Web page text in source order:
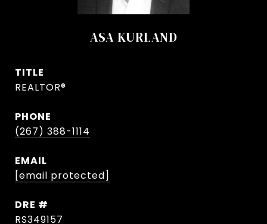
ASA KURLAND
TITLE
REALTOR®
PHONE
(267) 388-1114
EMAIL
[email protected]
DRE #
RS349157